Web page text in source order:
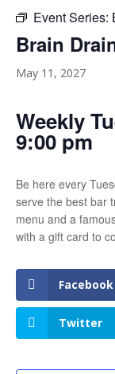
Event Series:
Brain
May 11, 2027
Weekly
9:00 pm
Be here every
serve the best bar
menu and a
with a gift card to
Facebook
Twitter